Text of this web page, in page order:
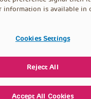
© PolicyLab 2026
information is available in
Cookies Settings
Reject All
Accept All Cookies